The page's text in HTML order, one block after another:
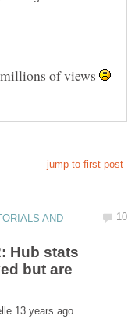
of views
AND
Hub stats
but are